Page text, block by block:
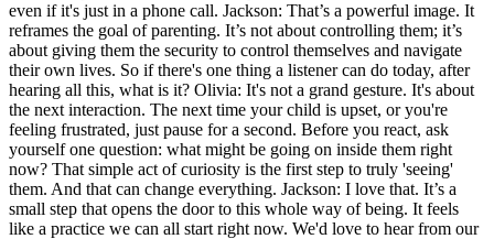
even if it's just in a phone call. Jackson: That’s a powerful image. It
reframes the goal of parenting. It’s not about controlling them; it’s
about giving them the security to control themselves and navigate
their own lives. So if there's one thing a listener can do today, after
hearing all this, what is it? Olivia: It's not a grand gesture. It's about
the next interaction. The next time your child is upset, or you're
feeling frustrated, just pause for a second. Before you react, ask
yourself one question: what might be going on inside them right
now? That simple act of curiosity is the first step to truly 'seeing'
them. And that can change everything. Jackson: I love that. It’s a
small step that opens the door to this whole way of being. It feels
like a practice we can all start right now. We'd love to hear from our